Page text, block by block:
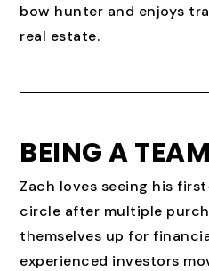
bow hunter and enjoys
real estate.
BEING A
Zach loves seeing his
circle after multiple
themselves up for
experienced investors